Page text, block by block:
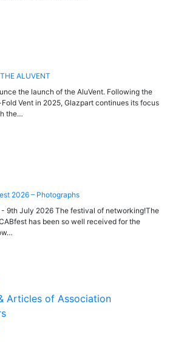
ALUVENT
the launch of the AluVent. Following the
Vent in 2025, Glazpart continues its focus
the…
2026 – Photographs
9th July 2026 The festival of networking!The
has been so well received for the
Articles of Association